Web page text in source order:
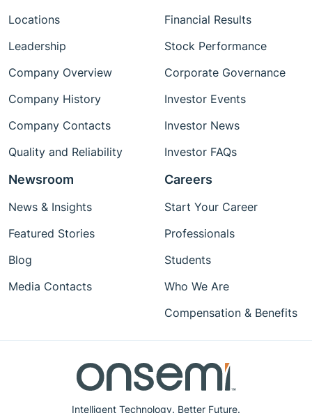
Intelligent Technology. Better Future.
Locations
Leadership
Company Overview
Company History
Company Contacts
Quality and Reliability
Financial Results
Stock Performance
Corporate Governance
Investor Events
Investor News
Investor FAQs
Newsroom
News & Insights
Featured Stories
Blog
Media Contacts
Careers
Start Your Career
Professionals
Students
Who We Are
Compensation & Benefits